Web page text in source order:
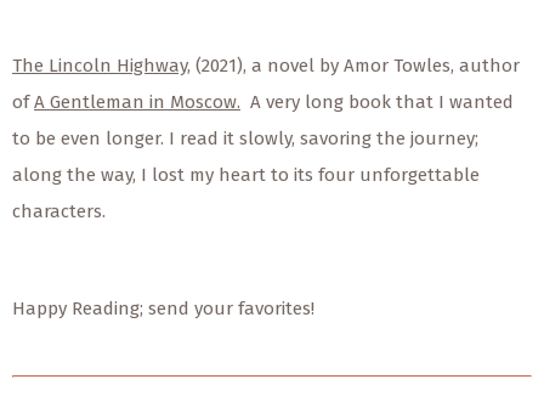
The Lincoln Highway, (2021), a novel by Amor Towles, author
ofA Gentleman in Moscow. A very long book that I wanted
to be even longer. I read it slowly, savoring the journey;
along the way, I lost my heart to its four unforgettable
characters.
Happy Reading; send your favorites!